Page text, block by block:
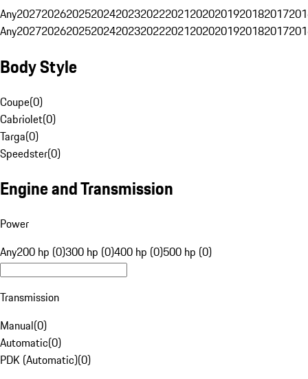
Any20272026202520242023202220212020201920182017
Any20272026202520242023202220212020201920182017
Body Style
Coupe(0)
Cabriolet(0)
Targa(0)
Speedster(0)
Engine and Transmission
Power
Any200 hp (0)300 hp (0)400 hp (0)500 hp (0)
Transmission
Manual(0)
Automatic(0)
PDK (Automatic)(0)